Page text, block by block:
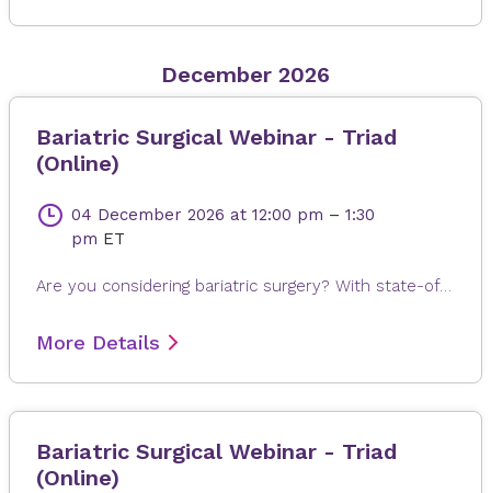
December 2026
Bariatric Surgical Webinar - Triad
(Online)
04 December 2026 at 12:00 pm – 1:30
pm ET
Are you considering bariatric surgery? With state-of-the-art surgical options, Novant Health Bariatric Solutions is here to help you achieve and maintain a healthy weight, positive attitude and more rewarding lifestyle. Join James Dasher, MD, for a free seminar to learn about our surgical weight loss options and find a solution that's right for you. Registration is required. When registering, please fill out all information, especially your email address, as this will ensure that you receive the Microsoft Teams invite on the day or seminar. Registrations are accepted up to 4 hours prior to seminar time.
More Details
Bariatric Surgical Webinar - Triad
(Online)